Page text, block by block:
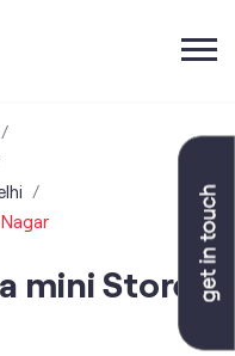
mini Store